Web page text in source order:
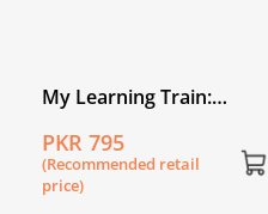
My Learning Train:
Kindergarten
PKR 795
(Recommended retail
price)